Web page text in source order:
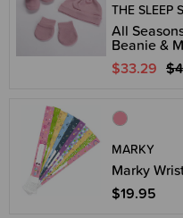
THE SLEEP
All
Beanie &
$33.29
MARKY
Marky
$19.95